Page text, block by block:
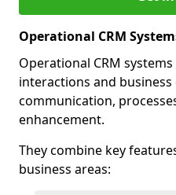
Operational CRM
Operational CRM
interactions and
communication,
enhancement.
They combine key
business areas: